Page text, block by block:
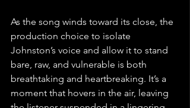
As the song winds toward its close, the
production choice to isolate
Johnston’s voice and allow it to stand
bare, raw, and vulnerable is both
breathtaking and heartbreaking. It’s a
moment that hovers in the air, leaving